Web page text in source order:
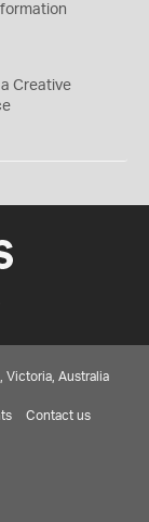
Creative
Australia
Contact us